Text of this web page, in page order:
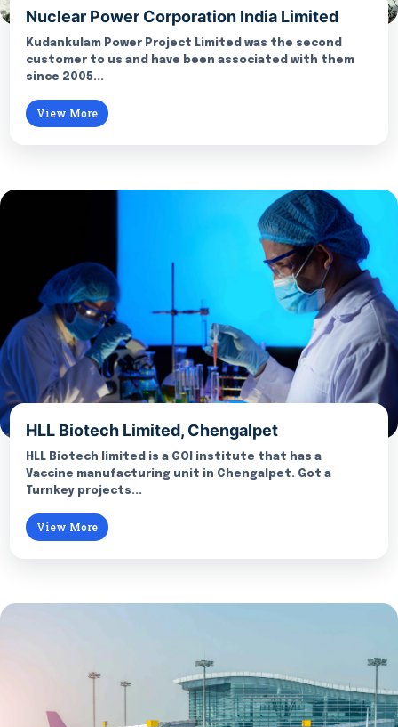
Nuclear Power Corporation India Limited
Kudankulam Power Project Limited was the second
customer to us and have been associated with them
since 2005...
View More
HLL Biotech Limited, Chengalpet
HLL Biotech limited is a GOI institute that has a
Vaccine manufacturing unit in Chengalpet. Got a
Turnkey projects...
View More